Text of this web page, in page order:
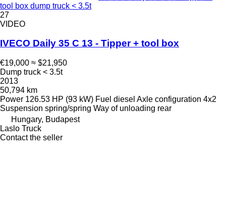
tool box dump truck < 3.5t
27
VIDEO
IVECO Daily 35 C 13 - Tipper + tool box
€19,000 ≈ $21,950
Dump truck < 3.5t
2013
50,794 km
Power 126.53 HP (93 kW) Fuel diesel Axle configuration 4x2
Suspension spring/spring Way of unloading rear
Hungary, Budapest
Laslo Truck
Contact the seller